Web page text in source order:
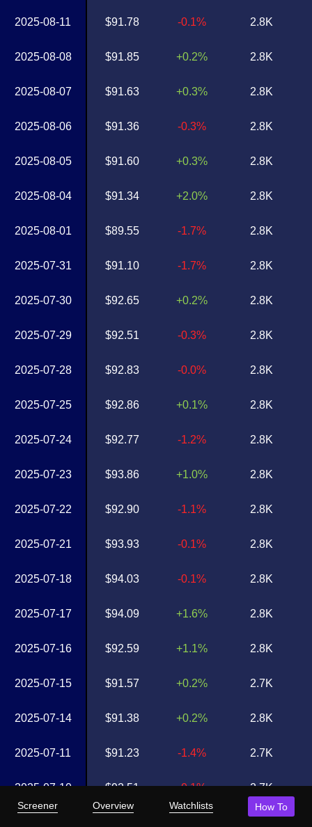
Screener Overview Watchlists How To
2025-08-11
2025-08-08
2025-08-07
2025-08-06
2025-08-05
2025-08-04
2025-08-01
2025-07-31
2025-07-30
2025-07-29
2025-07-28
2025-07-25
2025-07-24
2025-07-23
2025-07-22
2025-07-21
2025-07-18
2025-07-17
2025-07-16
2025-07-15
2025-07-14
2025-07-11
2025-07-10
$91.78
$91.85
$91.63
$91.36
$91.60
$91.34
$89.55
$91.10
$92.65
$92.51
$92.83
$92.86
$92.77
$93.86
$92.90
$93.93
$94.03
$94.09
$92.59
$91.57
$91.38
$91.23
$92.51
-0.1%
+0.2%
+0.3%
-0.3%
+0.3%
+2.0%
-1.7%
-1.7%
+0.2%
-0.3%
-0.0%
+0.1%
-1.2%
+1.0%
-1.1%
-0.1%
-0.1%
+1.6%
+1.1%
+0.2%
+0.2%
-1.4%
-0.1%
2.8K
2.8K
2.8K
2.8K
2.8K
2.8K
2.8K
2.8K
2.8K
2.8K
2.8K
2.8K
2.8K
2.8K
2.8K
2.8K
2.8K
2.8K
2.8K
2.7K
2.8K
2.7K
2.7K